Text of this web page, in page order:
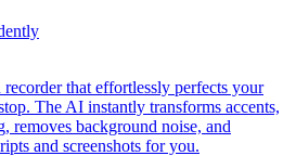
that effortlessly perfects your
The AI instantly transforms accents,
removes background noise, and
and screenshots for you.